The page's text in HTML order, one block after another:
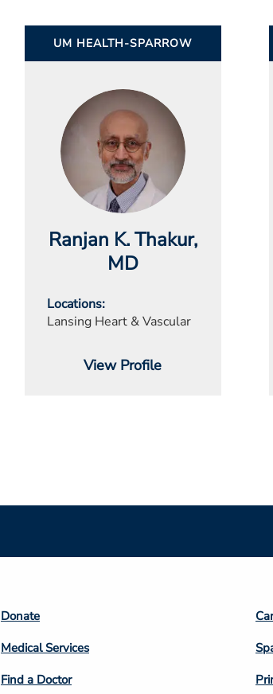
UM HEALTH-SPARROW
Ranjan K. Thakur,
MD
Locations
Lansing Heart & Vascular
View Profile
Footer
Column
2
Donate
Medical Services
Find a Doctor
3